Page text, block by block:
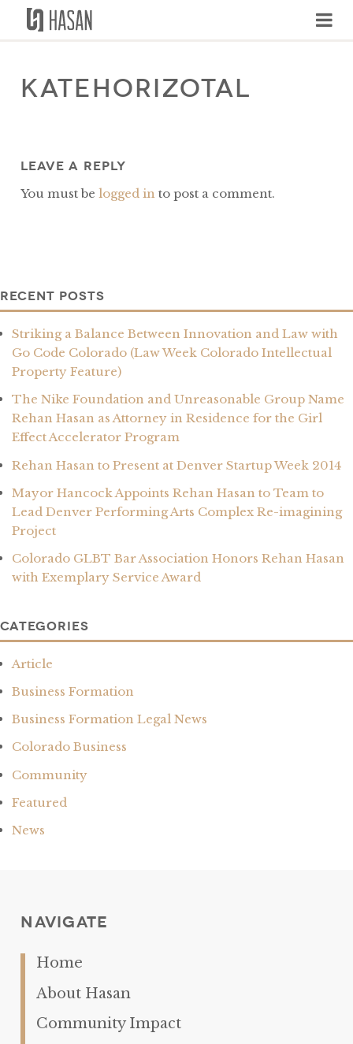
katehorizotal
Leave a Reply
You must belogged in to post a comment.
Recent Posts
Striking a Balance Between Innovation and Law with
Go Code Colorado (Law Week Colorado Intellectual
Property Feature)
The Nike Foundation and Unreasonable Group Name
Rehan Hasan as Attorney in Residence for the Girl
Effect Accelerator Program
Rehan Hasan to Present at Denver Startup Week 2014
Mayor Hancock Appoints Rehan Hasan to Team to
Lead Denver Performing Arts Complex Re-imagining
Project
Colorado GLBT Bar Association Honors Rehan Hasan
with Exemplary Service Award
Categories
Article
Business Formation
Business Formation Legal News
Colorado Business
Community
Featured
News
Navigate
Home
About Hasan
Community Impact